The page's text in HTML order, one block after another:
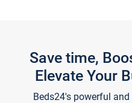
Save time,
Elevate Your
Beds24's powerful